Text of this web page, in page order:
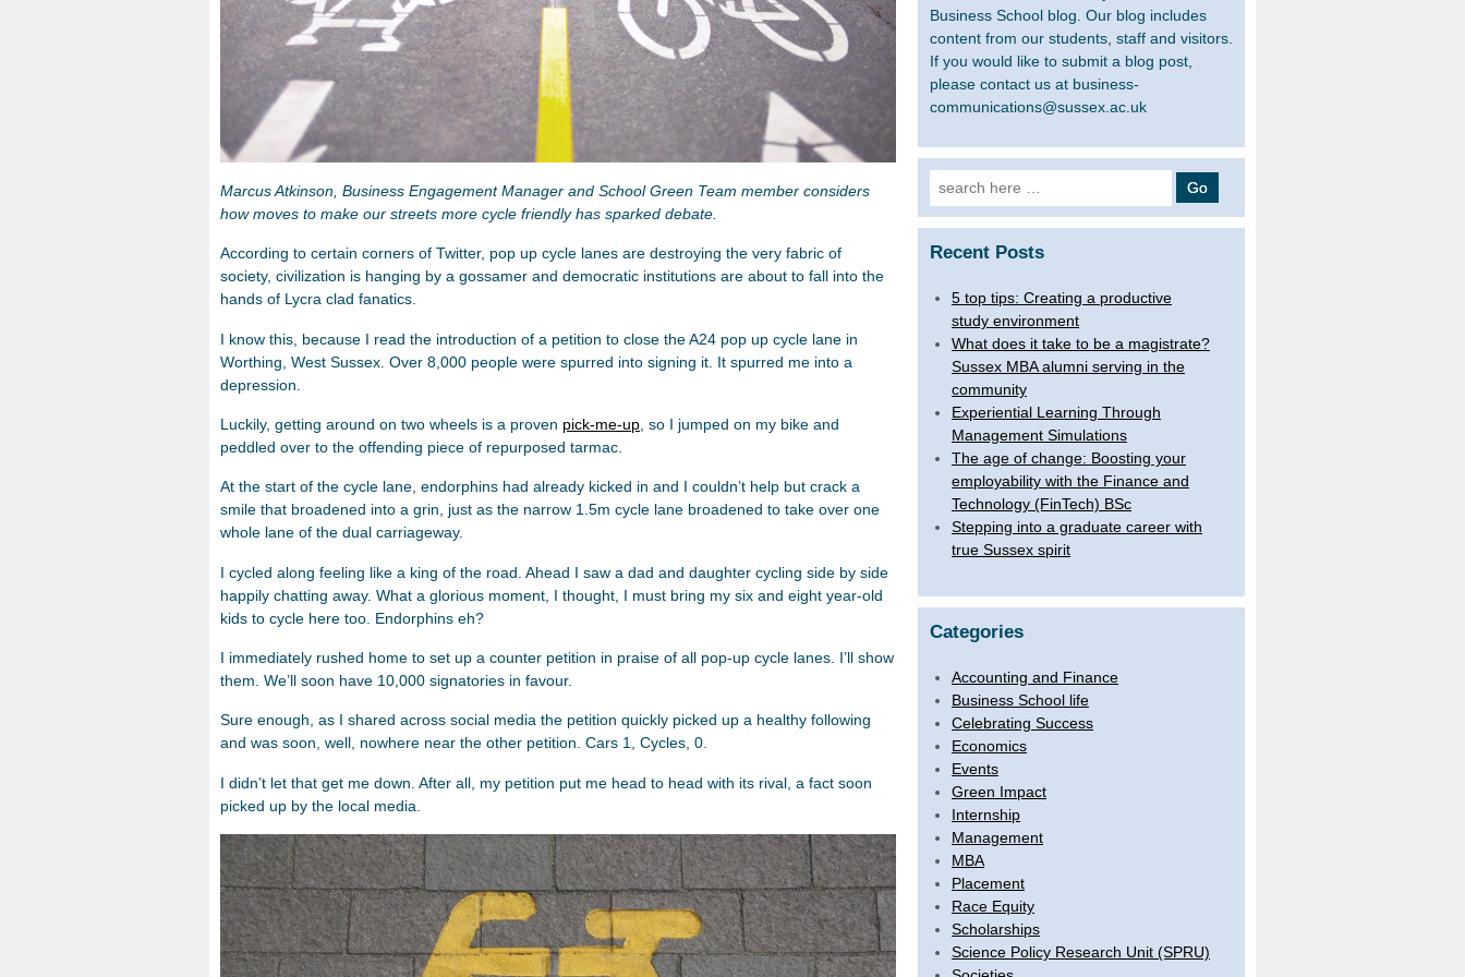
Marcus Atkinson, Business Engagement Manager and School Green Team member considers
how moves to make our streets more cycle friendly has sparked debate.
According to certain corners of Twitter, pop up cycle lanes are destroying the very fabric of
society, civilization is hanging by a gossamer and democratic institutions are about to fall into the
hands of Lycra clad fanatics.
I know this, because I read the introduction of a petition to close the A24 pop up cycle lane in
Worthing, West Sussex. Over 8,000 people were spurred into signing it. It spurred me into a
depression.
Luckily, getting around on two wheels is a proven pick-me-up , so I jumped on my bike and
peddled over to the offending piece of repurposed tarmac.
At the start of the cycle lane, endorphins had already kicked in and I couldn’t help but crack a
smile that broadened into a grin, just as the narrow 1.5m cycle lane broadened to take over one
whole lane of the dual carriageway.
I cycled along feeling like a king of the road. Ahead I saw a dad and daughter cycling side by side
happily chatting away. What a glorious moment, I thought, I must bring my six and eight year-old
kids to cycle here too. Endorphins eh?
I immediately rushed home to set up a counter petition in praise of all pop-up cycle lanes. I’ll show
them. We’ll soon have 10,000 signatories in favour.
Sure enough, as I shared across social media the petition quickly picked up a healthy following
and was soon, well, nowhere near the other petition. Cars 1, Cycles, 0.
I didn’t let that get me down. After all, my petition put me head to head with its rival, a fact soon
picked up by the local media.
Business School blog. Our blog includes
content from our students, staff and visitors.
If you would like to submit a blog post,
please contact us at business-
communications@sussex.ac.uk
Search
for:
Recent Posts
5 top tips: Creating a productive
study environment
What does it take to be a magistrate?
Sussex MBA alumni serving in the
community
Experiential Learning Through
Management Simulations
The age of change: Boosting your
employability with the Finance and
Technology (FinTech) BSc
Stepping into a graduate career with
true Sussex spirit
Categories
Accounting and Finance
Business School life
Celebrating Success
Economics
Events
Green Impact
Internship
Management
MBA
Placement
Race Equity
Scholarships
Science Policy Research Unit (SPRU)